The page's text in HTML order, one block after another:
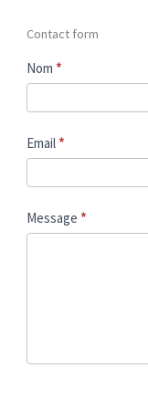
Contact form
C
o
n
t
a
c
t
Nom *
Email *
Message *